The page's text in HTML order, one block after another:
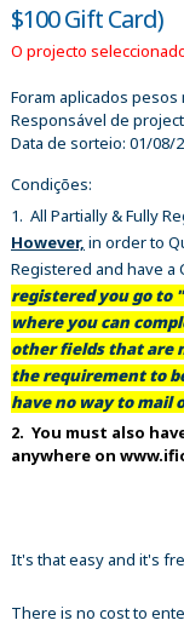
$100 Gift Card)
O projecto
Foram aplicados
Responsável de
Data de sorteio: 01/08/
Condições:
1. All Partially & Fully
However, in order to
Registered and have a
registered you go to
where you can
other fields that are
the requirement to
have no way to mail
2. You must also
anywhere on
It's that easy and it's
There is no cost to